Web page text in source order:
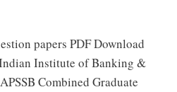
papers PDF Download
Institute of Banking &
Combined Graduate